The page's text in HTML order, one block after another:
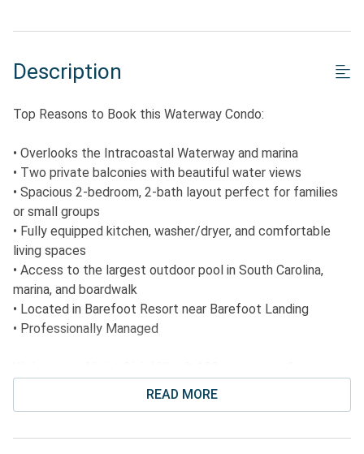
Description
Top Reasons to Book this Waterway Condo:
• Overlooks the Intracoastal Waterway and marina
• Two private balconies with beautiful water views
• Spacious 2-bedroom, 2-bath layout perfect for families
or small groups
• Fully equipped kitchen, washer/dryer, and comfortable
living spaces
• Access to the largest outdoor pool in South Carolina,
marina, and boardwalk
• Located in Barefoot Resort near Barefoot Landing
• Professionally Managed
bedroom, 2-bath condo located in the heart of Barefoot
READ MORE